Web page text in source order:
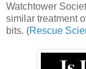
Watchtower
similar treatment
bits. (Rescue